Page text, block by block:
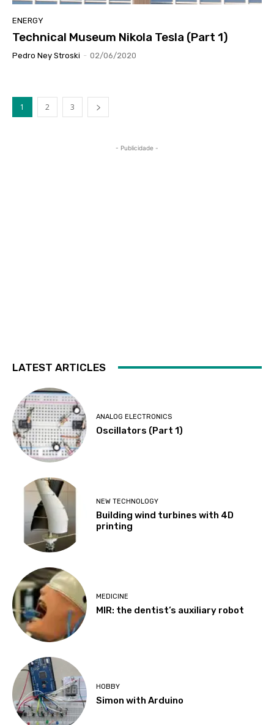
ENERGY
Technical Museum Nikola Tesla (Part 1)
Pedro Ney Stroski - 02/06/2020
1 2 3
- Publicidade -
LATEST ARTICLES
ANALOG ELECTRONICS
Oscillators (Part 1)
NEW TECHNOLOGY
Building wind turbines with 4D
printing
MEDICINE
MIR: the dentist’s auxiliary robot
HOBBY
Simon with Arduino